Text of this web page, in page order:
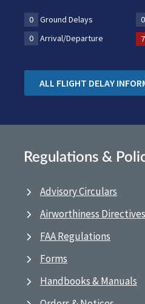
0 Ground Delays 0
0
Arrival/Departure 7
ALL FLIGHT DELAY
Regulations &
Advisory Circulars
Airworthiness
FAA Regulations
Forms
Handbooks & Manuals